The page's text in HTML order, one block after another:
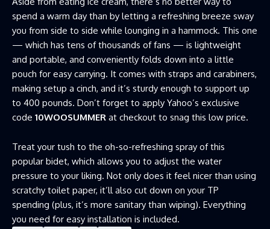
spend a warm day than by letting a refreshing breeze sway
you from side to side while lounging in a hammock. This one
— which has tens of thousands of fans — is lightweight
and portable, and conveniently folds down into a little
pouch for easy carrying. It comes with straps and carabiners,
making setup a cinch, and it’s sturdy enough to support up
to 400 pounds. Don’t forget to apply Yahoo’s exclusive
code 10WOOSUMMER at checkout to snag this low price.
Treat your tush to the oh-so-refreshing spray of this
popular bidet, which allows you to adjust the water
pressure to your liking. Not only does it feel nicer than using
scratchy toilet paper, it’ll also cut down on your TP
spending (plus, it’s more sanitary than wiping). Everything
you need for easy installation is included.